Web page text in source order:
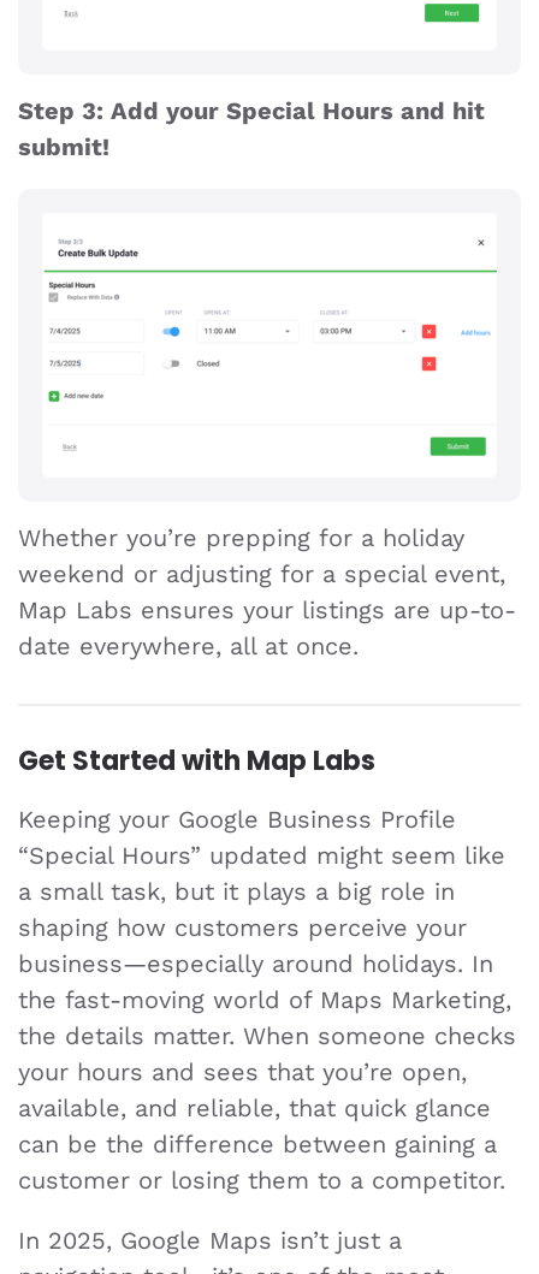
Step 3: Add your Special Hours and hit
submit!
Whether you’re prepping for a holiday
weekend or adjusting for a special event,
Map Labs ensures your listings are up-to-
date everywhere, all at once.
Get Started with Map Labs
Keeping your Google Business Profile
“Special Hours” updated might seem like
a small task, but it plays a big role in
shaping how customers perceive your
business—especially around holidays. In
the fast-moving world of Maps Marketing,
the details matter. When someone checks
your hours and sees that you’re open,
available, and reliable, that quick glance
can be the difference between gaining a
customer or losing them to a competitor.
In 2025, Google Maps isn’t just a